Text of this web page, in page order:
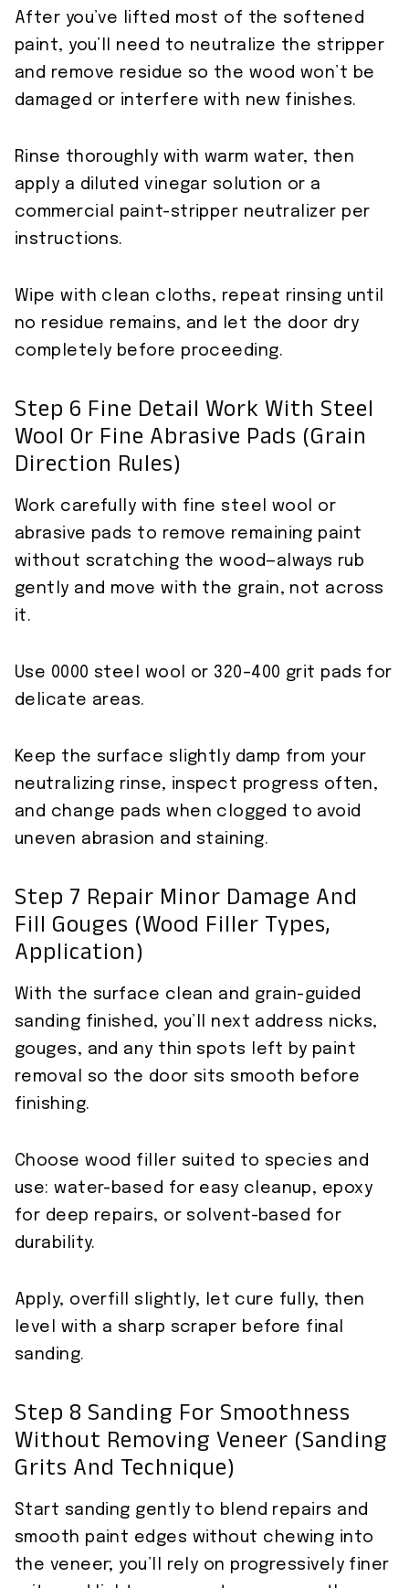
After you’ve lifted most of the softened
paint, you’ll need to neutralize the stripper
and remove residue so the wood won’t be
damaged or interfere with new finishes.
Rinse thoroughly with warm water, then
apply a diluted vinegar solution or a
commercial paint-stripper neutralizer per
instructions.
Wipe with clean cloths, repeat rinsing until
no residue remains, and let the door dry
completely before proceeding.
Step 6 Fine Detail Work With Steel
Wool Or Fine Abrasive Pads (grain
Direction Rules)
Work carefully with fine steel wool or
abrasive pads to remove remaining paint
without scratching the wood—always rub
gently and move with the grain, not across
it.
Use 0000 steel wool or 320–400 grit pads for
delicate areas.
Keep the surface slightly damp from your
neutralizing rinse, inspect progress often,
and change pads when clogged to avoid
uneven abrasion and staining.
Step 7 Repair Minor Damage And
Fill Gouges (wood Filler Types,
Application)
With the surface clean and grain-guided
sanding finished, you’ll next address nicks,
gouges, and any thin spots left by paint
removal so the door sits smooth before
finishing.
Choose wood filler suited to species and
use: water-based for easy cleanup, epoxy
for deep repairs, or solvent-based for
durability.
Apply, overfill slightly, let cure fully, then
level with a sharp scraper before final
sanding.
Step 8 Sanding For Smoothness
Without Removing Veneer (sanding
Grits And Technique)
Start sanding gently to blend repairs and
smooth paint edges without chewing into
the veneer; you’ll rely on progressively finer